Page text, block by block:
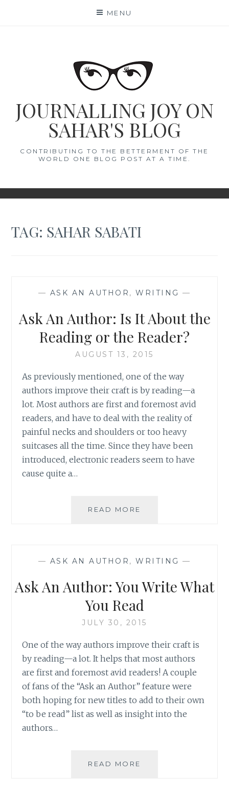
MENU
JOURNALLING JOY ON
SAHAR'S BLOG
CONTRIBUTING TO THE BETTERMENT OF THE
WORLD ONE BLOG POST AT A TIME.
TAG: SAHAR SABATI
— ASK AN AUTHOR , WRITING —
Ask An Author: Is It About the
Reading or the Reader?
AUGUST 13, 2015
As previously mentioned, one of the way
authors improve their craft is by reading—a
lot. Most authors are first and foremost avid
readers, and have to deal with the reality of
painful necks and shoulders or too heavy
suitcases all the time. Since they have been
introduced, electronic readers seem to have
cause quite a…
READ MORE
ABOUT
READING
OR
THE
READER?
— ASK AN AUTHOR , WRITING —
Ask An Author: You Write What
You Read
JULY 30, 2015
One of the way authors improve their craft is
by reading—a lot. It helps that most authors
are first and foremost avid readers! A couple
of fans of the “Ask an Author” feature were
both hoping for new titles to add to their own
“to be read” list as well as insight into the
authors…
READ MORE